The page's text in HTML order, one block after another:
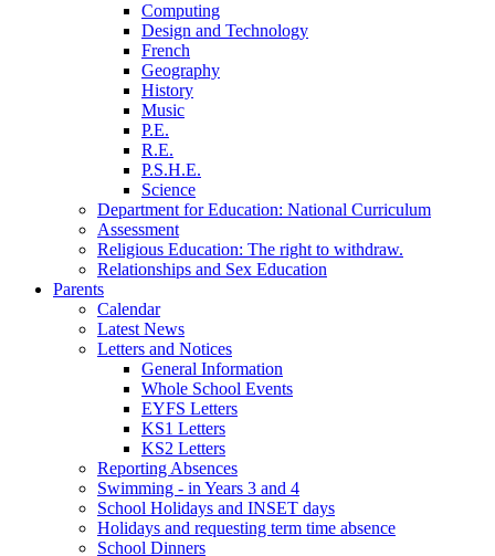
Computing
Design and Technology
French
Geography
History
Music
P.E.
R.E.
P.S.H.E.
Science
Department for Education: National Curriculum
Assessment
Religious Education: The right to withdraw.
Relationships and Sex Education
Parents
Calendar
Latest News
Letters and Notices
General Information
Whole School Events
EYFS Letters
KS1 Letters
KS2 Letters
Reporting Absences
Swimming - in Years 3 and 4
School Holidays and INSET days
Holidays and requesting term time absence
School Dinners